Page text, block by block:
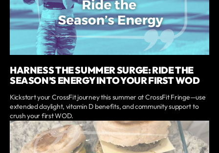
HARNESS THE SUMMER SURGE: RIDE THE
SEASON’S ENERGY INTO YOUR FIRST WOD
Kickstart your CrossFit journey this summer at CrossFit Fringe—use
extended daylight, vitamin D benefits, and community support to
crush your first WOD.